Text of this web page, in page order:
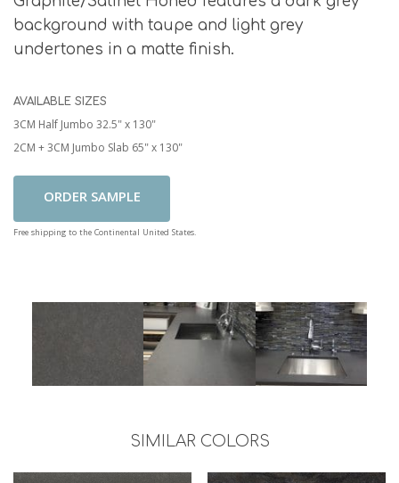
background with taupe and light grey
undertones in a matte finish.
AVAILABLE SIZES
3CM Half Jumbo 32.5" x 130"
2CM + 3CM Jumbo Slab 65" x 130"
Add To Cart
Free shipping to the Continental United States.
SIMILAR COLORS